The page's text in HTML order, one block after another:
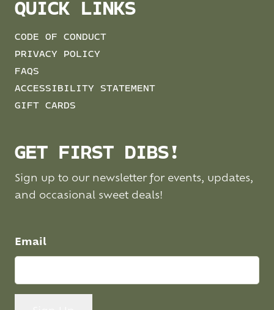
QUICK LINKS
CODE OF CONDUCT
PRIVACY POLICY
FAQS
ACCESSIBILITY STATEMENT
GIFT CARDS
GET FIRST DIBS!
Sign up to our newsletter for events, updates,
and occasional sweet deals!
Email